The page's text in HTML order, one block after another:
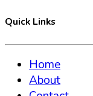
Quick Links
Home
About